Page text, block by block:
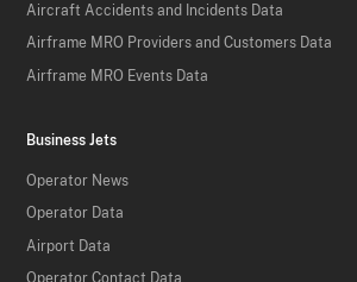
Aircraft Accidents and Incidents Data
Airframe MRO Providers and Customers Data
Airframe MRO Events Data
Business Jets
Operator News
Operator Data
Airport Data